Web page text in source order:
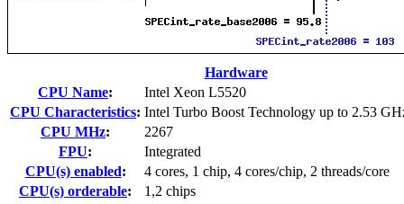
Hardware
CPU Name:
Intel Xeon L5520
CPU Characteristics: Intel Turbo Boost Technology up to 2.53
CPU MHz:
2267
FPU:
Integrated
CPU(s) enabled:
4 cores, 1 chip, 4 cores/chip, 2 threads/core
CPU(s) orderable:
1,2 chips